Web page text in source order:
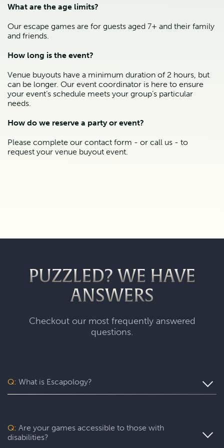
What are the age limits?
Our escape games are for guests aged 7+ and their family
and friends.
How long is the event?
Venue buyouts have a minimum duration of 2 hours, but
can be longer. Our event coordinator is here to ensure
your event’s schedule meets your group’s particular
needs.
How do we reserve a party or event?
Please complete our contact form - or call us - to
request your venue buyout event.
PUZZLED? WE HAVE
ANSWERS
Checkout our most frequently answered
questions.
Q: What is Escapology?
will complete a specific mission in a fully themed,
immersive game room - that’s always private for just your
group. During your thrilling 60-minute experience, you’ll
Q: Are your games accessible to those with
disabilities?